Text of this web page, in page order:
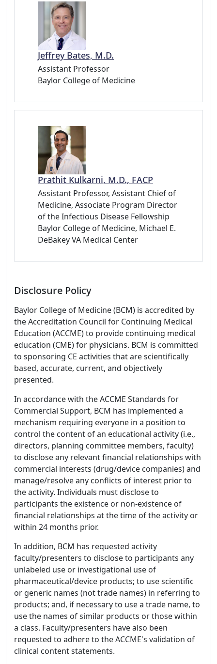
Jeffrey Bates, M.D.
Assistant Professor
Baylor College of Medicine
Prathit Kulkarni, M.D., FACP
Assistant Professor, Assistant Chief of
Medicine, Associate Program Director
of the Infectious Disease Fellowship
Baylor College of Medicine, Michael E.
DeBakey VA Medical Center
Disclosure Policy
Baylor College of Medicine (BCM) is accredited by
the Accreditation Council for Continuing Medical
Education (ACCME) to provide continuing medical
education (CME) for physicians. BCM is committed
to sponsoring CE activities that are scientifically
based, accurate, current, and objectively
presented.
In accordance with the ACCME Standards for
Commercial Support, BCM has implemented a
mechanism requiring everyone in a position to
control the content of an educational activity (i.e.,
directors, planning committee members, faculty)
to disclose any relevant financial relationships with
commercial interests (drug/device companies) and
manage/resolve any conflicts of interest prior to
the activity. Individuals must disclose to
participants the existence or non-existence of
financial relationships at the time of the activity or
within 24 months prior.
In addition, BCM has requested activity
faculty/presenters to disclose to participants any
unlabeled use or investigational use of
pharmaceutical/device products; to use scientific
or generic names (not trade names) in referring to
products; and, if necessary to use a trade name, to
use the names of similar products or those within
a class. Faculty/presenters have also been
requested to adhere to the ACCME's validation of
clinical content statements.